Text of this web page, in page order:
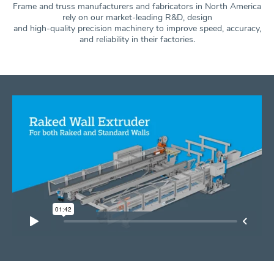
Frame and truss manufacturers and fabricators in North America
rely on our market-leading R&D, design
and high-quality precision machinery to improve speed, accuracy,
and reliability in their factories.